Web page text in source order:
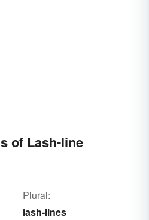
of Lash-line
Plural:
lash-lines